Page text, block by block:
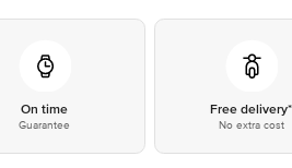
On time
Guarantee
Free delivery*
No extra cost